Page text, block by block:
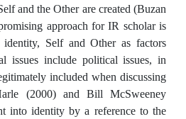
and the Other are created (Buzan
approach for IR scholar is
Self and Other as factors
issues include political issues, in
included when discussing
(2000) and Bill McSweeney
into identity by a reference to the